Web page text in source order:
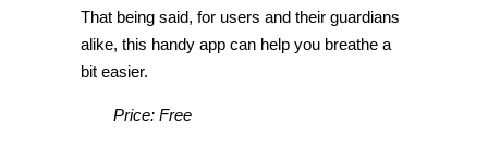
That being said, for users and their guardians
alike, this handy app can help you breathe a
bit easier.
Price: Free